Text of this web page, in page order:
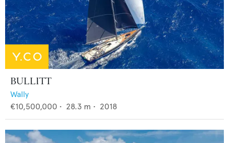
BULLITT
Wally
€10,500,000 • 28.3 m • 2018